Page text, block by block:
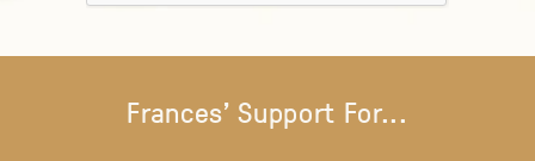
Frances' Support For...